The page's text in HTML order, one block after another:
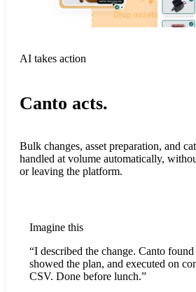
AI takes action
Canto acts.
Bulk changes, asset preparation, and
handled at volume automatically,
or leaving the platform.
Imagine this
“I described the change. Canto found
showed the plan, and executed on
CSV. Done before lunch.”